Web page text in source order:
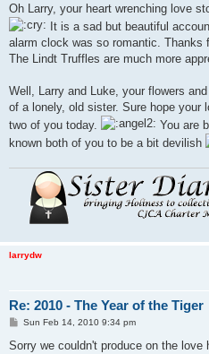
s
t
Oh Larry, your heart wrenching love
It is a sad but beautiful
alarm clock was so romantic. Thanks
The Lindt Truffles are much more
Well, Larry and Luke, your flowers
of a lonely, old sister. Sure hope your
two of you today.
You are
known both of you to be a bit devilish
larrydw
Re: 2010 - The Year of the Tiger
P
s
Sun Feb 14, 2010 9:34 pm
Sorry we couldn't produce on the